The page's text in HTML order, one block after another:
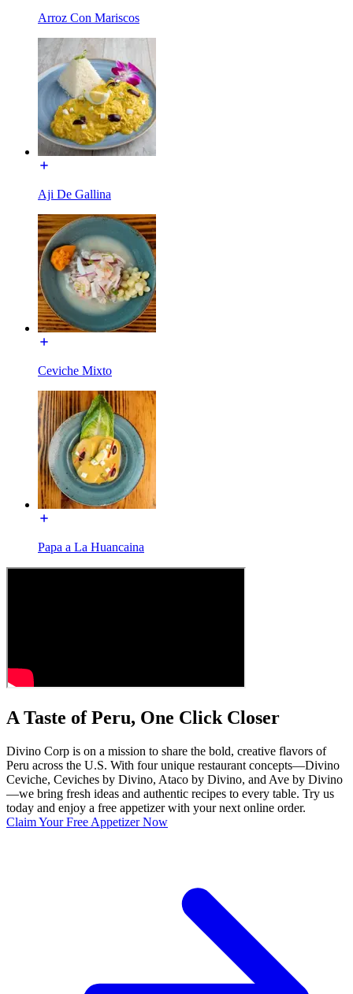
Arroz Con Mariscos
Aji De Gallina
Ceviche Mixto
Papa a La Huancaina
A Taste of Peru, One Click Closer
Divino Corp is on a mission to share the bold, creative flavors of
Peru across the U.S. With four unique restaurant concepts—Divino
Ceviche, Ceviches by Divino, Ataco by Divino, and Ave by Divino
—we bring fresh ideas and authentic recipes to every table. Try us
today and enjoy a free appetizer with your next online order.
Claim Your Free Appetizer Now